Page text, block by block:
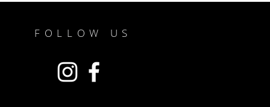
FOLLOW US